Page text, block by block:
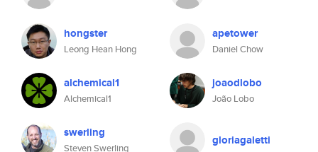
hongster
Leong Hean Hong
apetower
Daniel Chow
alchemical1
Alchemical1
joaodlobo
João Lobo
swerling
Steven Swerling
gloriagaletti